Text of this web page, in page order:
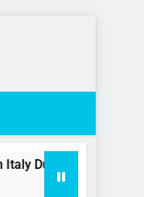
the September